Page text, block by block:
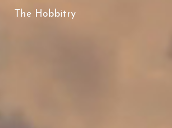
The Hobbitry